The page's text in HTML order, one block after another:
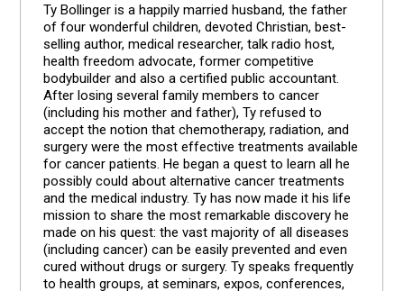
Ty Bollinger is a happily married husband, the father
of four wonderful children, devoted Christian, best-
selling author, medical researcher, talk radio host,
health freedom advocate, former competitive
bodybuilder and also a certified public accountant.
After losing several family members to cancer
(including his mother and father), Ty refused to
accept the notion that chemotherapy, radiation, and
surgery were the most effective treatments available
for cancer patients. He began a quest to learn all he
possibly could about alternative cancer treatments
and the medical industry. Ty has now made it his life
mission to share the most remarkable discovery he
made on his quest: the vast majority of all diseases
(including cancer) can be easily prevented and even
cured without drugs or surgery. Ty speaks frequently
to health groups, at seminars, expos, conferences,